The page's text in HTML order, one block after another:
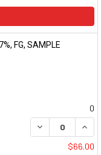
FG, SAMPLE
0
DECREASE
$66.00